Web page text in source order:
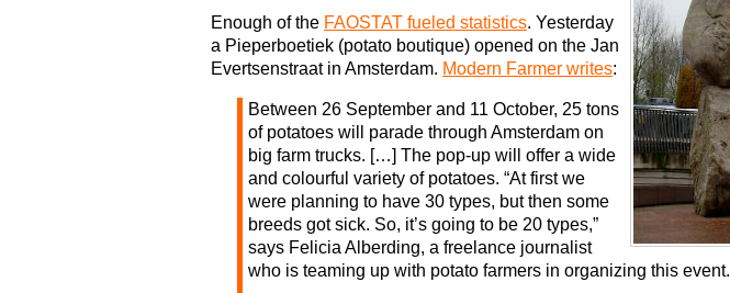
Enough of the FAOSTAT fueled statistics. Yesterday
a Pieperboetiek (potato boutique) opened on the Jan
Evertsenstraat in Amsterdam. Modern Farmer writes:
Between 26 September and 11 October, 25 tons
of potatoes will parade through Amsterdam on
big farm trucks. […] The pop-up will offer a wide
and colourful variety of potatoes. “At first we
were planning to have 30 types, but then some
breeds got sick. So, it’s going to be 20 types,”
says Felicia Alberding, a freelance journalist
who is teaming up with potato farmers in organizing this event.